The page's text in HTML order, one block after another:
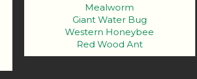
Mealworm
Giant Water Bug
Western Honeybee
Red Wood Ant